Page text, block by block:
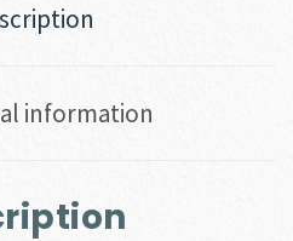
information